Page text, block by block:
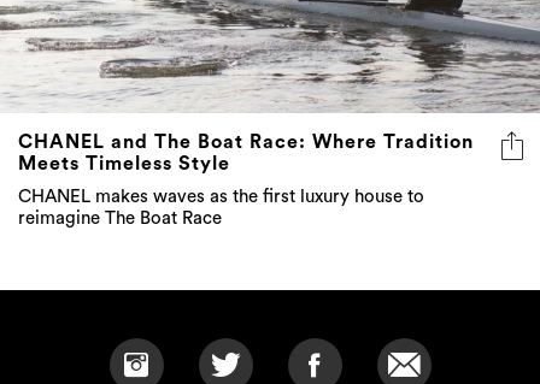
CHANEL and The Boat Race: Where Tradition
Meets Timeless Style
CHANEL makes waves as the first luxury house to
reimagine The Boat Race